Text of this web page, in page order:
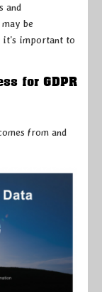
and
be
important to
for GDPR
from and